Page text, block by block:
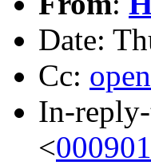
Date:
Cc:
In-
<